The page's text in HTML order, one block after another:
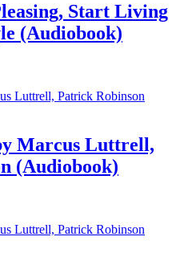
Start Living
(Audiobook)
Marcus Luttrell,
(Audiobook)